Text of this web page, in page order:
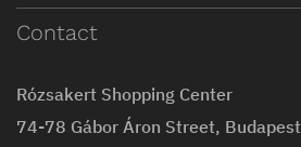
Contact
Rózsakert Shopping Center
74-78 Gábor Áron Street,